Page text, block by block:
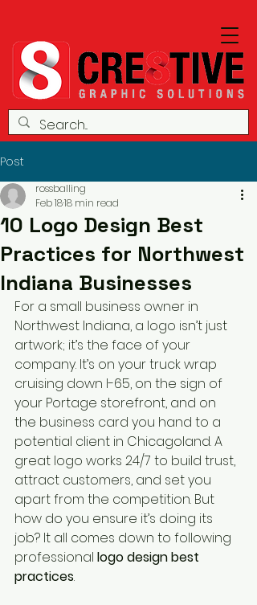
Post
10 Logo Design Best
Practices for Northwest
Indiana Businesses
rossballing
Feb 1818 min read
For a small business owner in
Northwest Indiana, a logo isn’t just
artwork; it’s the face of your
company. It’s on your truck wrap
cruising down I-65, on the sign of
your Portage storefront, and on
the business card you hand to a
potential client in Chicagoland. A
great logo works 24/7 to build trust,
attract customers, and set you
apart from the competition. But
how do you ensure it’s doing its
job? It all comes down to following
professional logo design best
practices.